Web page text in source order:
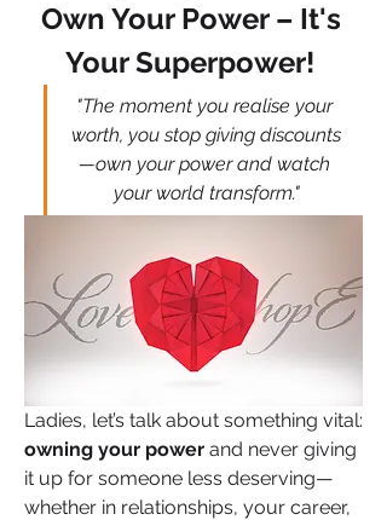
Own Your Power – It's
Your Superpower!
"The moment you realise your
worth, you stop giving discounts
—own your power and watch
your world transform."
owning your power and never giving
it up for someone less deserving—
whether in relationships, your career,